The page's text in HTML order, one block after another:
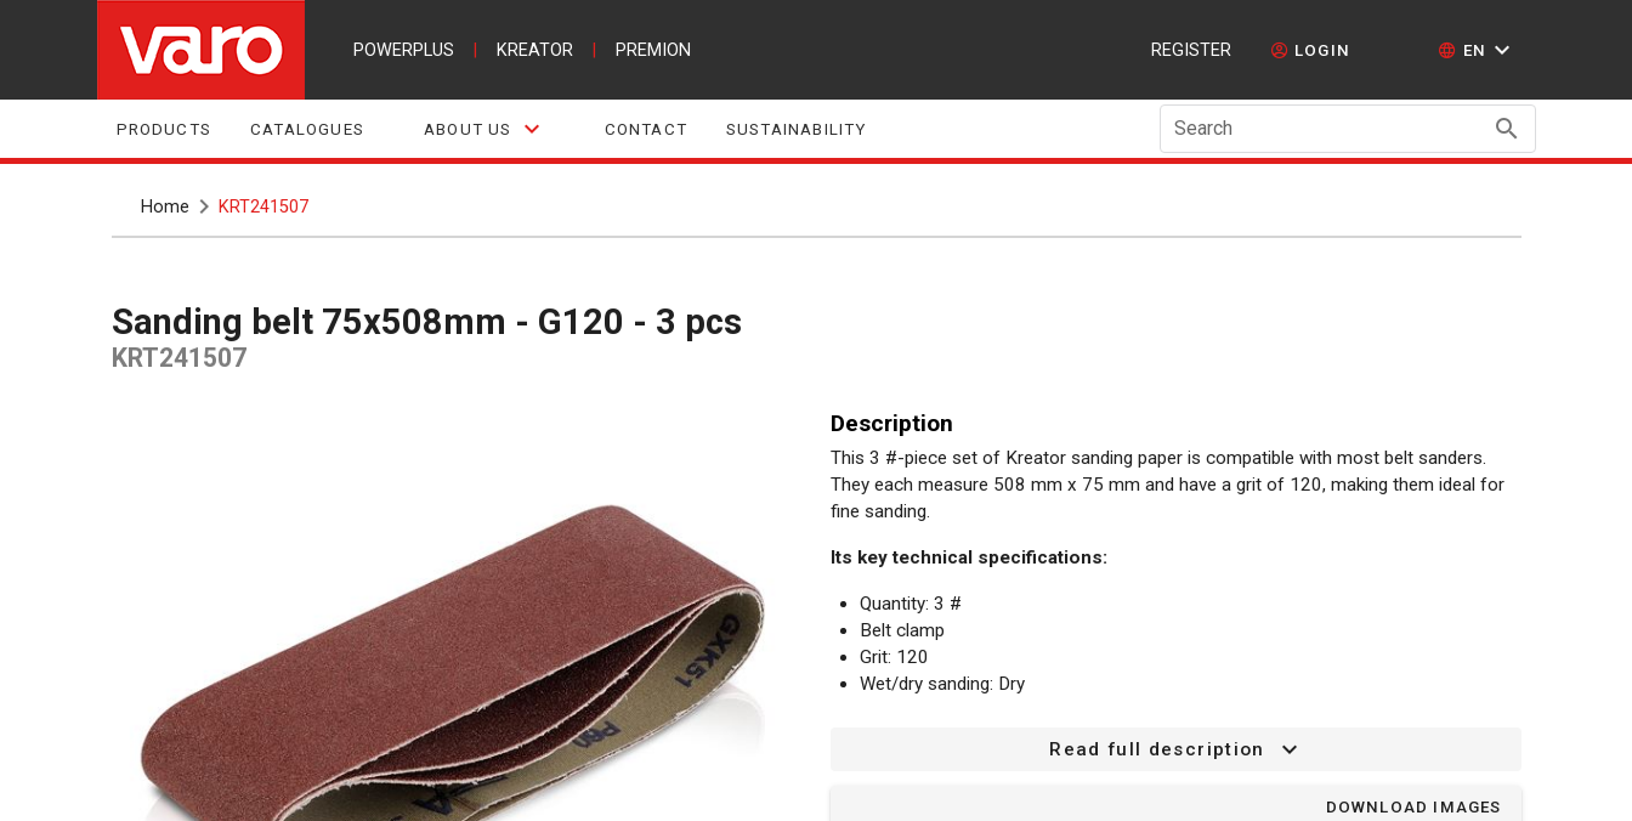
POWERPLUS KREATOR PREMION REGISTER LOGIN EN
PRODUCTS CATALOGUES ABOUT US CONTACT SUSTAINABILITY Search
Home KRT241507
Sanding belt 75x508mm - G120 - 3 pcs
KRT241507
Description
This 3 #-piece set of Kreator sanding paper is compatible with most belt sanders.
They each measure 508 mm x 75 mm and have a grit of 120, making them ideal for
fine sanding.
Its key technical specifications:
Quantity: 3 #
Belt clamp
Grit: 120
Wet/dry sanding: Dry
Read full description
DOWNLOAD IMAGES